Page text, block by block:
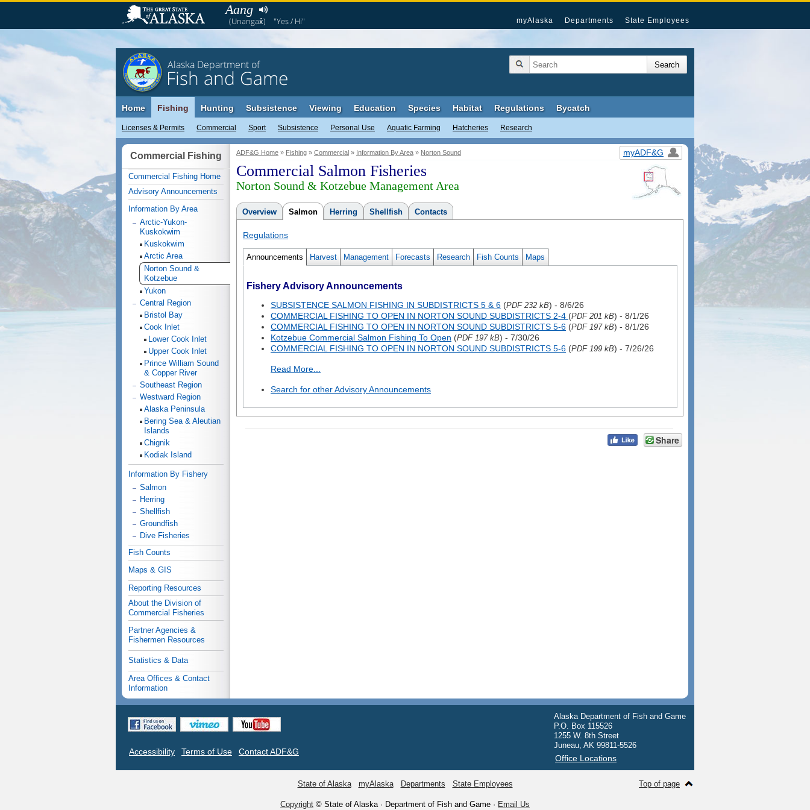
Aang
(Unangax̂) "Yes / Hi" myAlaska Departments State Employees
Alaska Department of
Fish and Game
Home Fishing
Licenses & Permits Commercial Sport Subsistence Personal Use Aquatic Farming Hatcheries Research
Hunting Subsistence Viewing Education Species Habitat Regulations Bycatch
ADF&G Home » Fishing » Commercial » Information By Area » Norton Sound myADF&G
Commercial Salmon Fisheries
Norton Sound & Kotzebue Management Area
Overview Salmon Herring Shellfish Contacts
Regulations
Announcements Harvest Management Forecasts Research Fish Counts Maps
Fishery Advisory Announcements
SUBSISTENCE SALMON FISHING IN SUBDISTRICTS 5 & 6 (PDF 232 kB) - 8/6/26
COMMERCIAL FISHING TO OPEN IN NORTON SOUND SUBDISTRICTS 2-4 (PDF 201 kB) - 8/1/26
COMMERCIAL FISHING TO OPEN IN NORTON SOUND SUBDISTRICTS 5-6 (PDF 197 kB) - 8/1/26
Kotzebue Commercial Salmon Fishing To Open (PDF 197 kB) - 7/30/26
COMMERCIAL FISHING TO OPEN IN NORTON SOUND SUBDISTRICTS 5-6 (PDF 199 kB) - 7/26/26
Read More...
Search for other Advisory Announcements
Share
Commercial Fishing
Commercial Fishing Home
Advisory Announcements
Information By Area
Arctic-Yukon-
Kuskokwim
Kuskokwim
Arctic Area
Norton Sound &
Kotzebue
Yukon
Central Region
Bristol Bay
Cook Inlet
Lower Cook Inlet
Upper Cook Inlet
Prince William Sound
& Copper River
Southeast Region
Westward Region
Alaska Peninsula
Bering Sea & Aleutian
Islands
Chignik
Kodiak Island
Information By Fishery
Salmon
Herring
Shellfish
Groundfish
Dive Fisheries
Fish Counts
Maps & GIS
Reporting Resources
About the Division of
Commercial Fisheries
Partner Agencies &
Fishermen Resources
Statistics & Data
Area Offices & Contact
Information
Accessibility Terms of Use Contact ADF&G
Alaska Department of Fish and Game
P.O. Box 115526
1255 W. 8th Street
Juneau, AK 99811-5526
Office Locations
State of Alaska myAlaska Departments State Employees
Copyright © State of Alaska · Department of Fish and Game · Email Us
Top of page